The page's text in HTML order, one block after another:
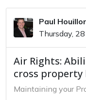
Paul
Thursday,
Air Rights:
cross property
Maintaining your